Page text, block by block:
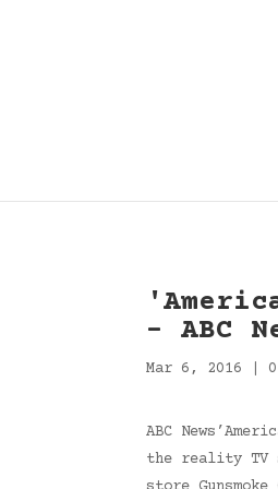
– ABC
Mar 6, 2016
ABC
the reality TV